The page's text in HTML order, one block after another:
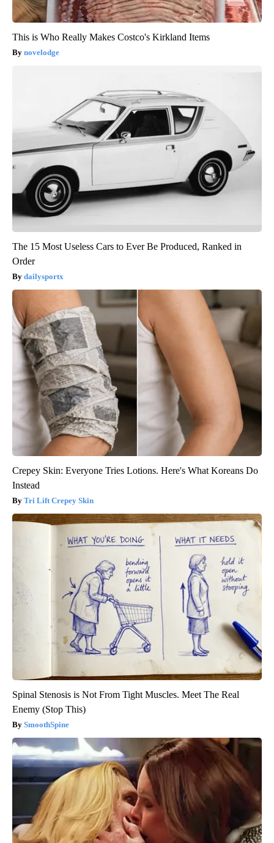
This is Who Really Makes Costco's Kirkland Items
novelodge
The 15 Most Useless Cars to Ever Be Produced, Ranked in
Order
dailysportx
Crepey Skin: Everyone Tries Lotions. Here's What Koreans Do
Instead
Tri Lift Crepey Skin
Spinal Stenosis is Not From Tight Muscles. Meet The Real
Enemy (Stop This)
SmoothSpine